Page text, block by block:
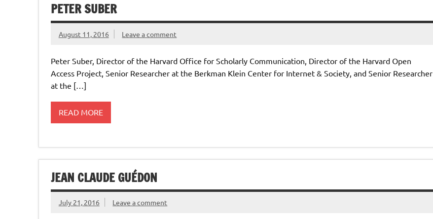
PETER SUBER
August 11, 2016 Leave a comment
Peter Suber, Director of the Harvard Office for Scholarly Communication, Director of the Harvard Open
Access Project, Senior Researcher at the Berkman Klein Center for Internet & Society, and Senior Researcher
at the […]
READ MORE
JEAN CLAUDE GUÉDON
July 21, 2016 Leave a comment